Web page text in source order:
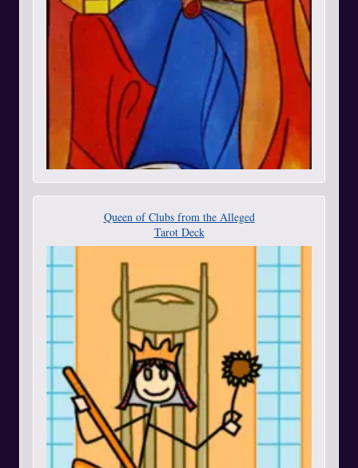
Queen of Clubs from the Alleged
Tarot Deck